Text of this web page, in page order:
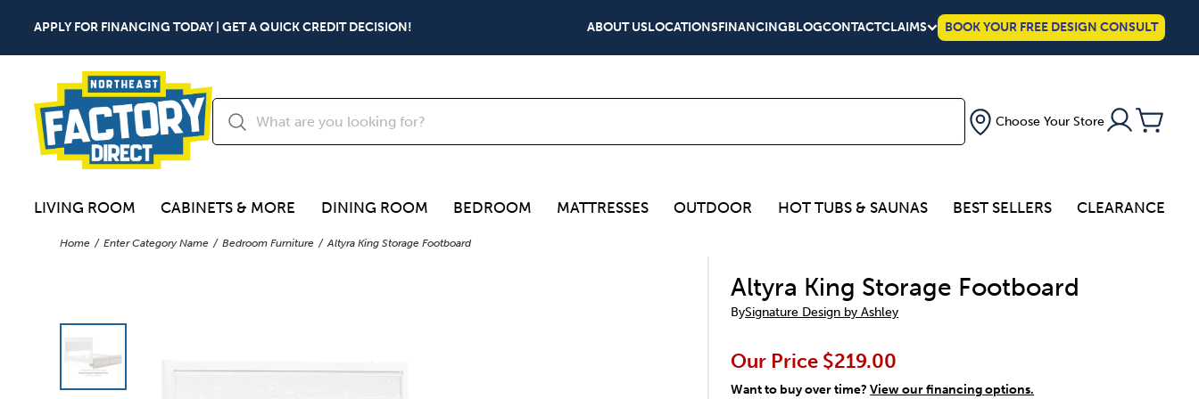
APPLY FOR FINANCING TODAY | GET A QUICK CREDIT DECISION! ABOUT USLOCATIONSFINANCINGBLOGCONTACTCLAIMS BOOK YOUR FREE DESIGN CONSULT
Choose Your Store
LIVING ROOM CABINETS & MORE DINING ROOM BEDROOM MATTRESSES OUTDOOR HOT TUBS & SAUNAS BEST SELLERS CLEARANCE
Home Enter Category Name Bedroom Furniture Altyra King Storage Footboard
Altyra King Storage Footboard
BySignature Design by Ashley
Our Price $219.00
Want to buy over time?View our financing options.